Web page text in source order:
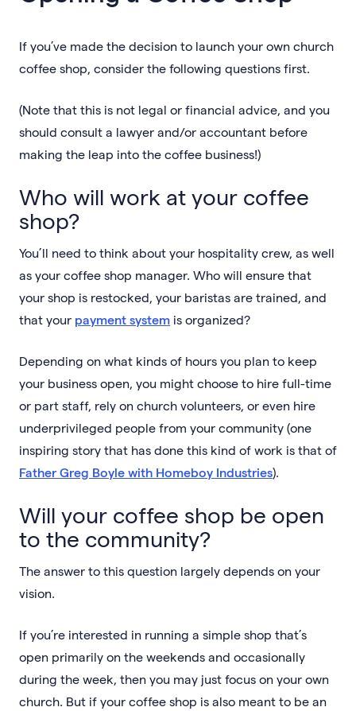
If you’ve made the decision to launch your own church
coffee shop, consider the following questions first.
(Note that this is not legal or financial advice, and you
should consult a lawyer and/or accountant before
making the leap into the coffee business!)
Who will work at your coffee
shop?
You’ll need to think about your hospitality crew, as well
as your coffee shop manager. Who will ensure that
your shop is restocked, your baristas are trained, and
that your payment system is organized?
Depending on what kinds of hours you plan to keep
your business open, you might choose to hire full-time
or part staff, rely on church volunteers, or even hire
underprivileged people from your community (one
inspiring story that has done this kind of work is that of
Father Greg Boyle with Homeboy Industries).
Will your coffee shop be open
to the community?
The answer to this question largely depends on your
vision.
If you’re interested in running a simple shop that’s
open primarily on the weekends and occasionally
during the week, then you may just focus on your own
church. But if your coffee shop is also meant to be an